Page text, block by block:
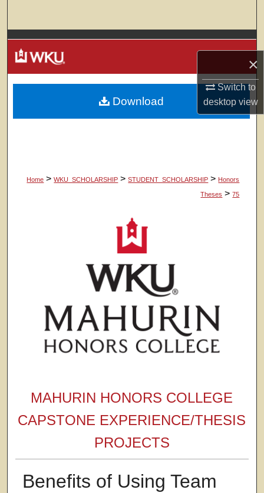
×
Switch to
desktopview
Browse Colleges, Departments, Units
My Account
About
Home > WKU_SCHOLARSHIP > STUDENT_SCHOLARSHIP > Honors
Theses > 75
MAHURIN HONORS COLLEGE
CAPSTONE EXPERIENCE/THESIS
PROJECTS
Benefits of Using Team
Download